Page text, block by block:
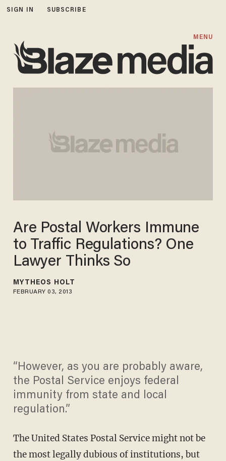
SIGN IN SUBSCRIBE
MENU
Are Postal Workers Immune
to Traffic Regulations? One
Lawyer Thinks So
MYTHEOS HOLT
FEBRUARY 03, 2013
“However, as you are probably aware,
the Postal Service enjoys federal
immunity from state and local
regulation.”
The United States Postal Service might not be
the most legally dubious of institutions, but